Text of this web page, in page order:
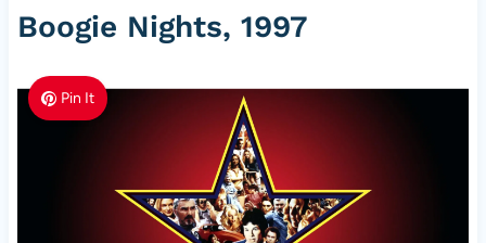
Boogie Nights, 1997
Pin It